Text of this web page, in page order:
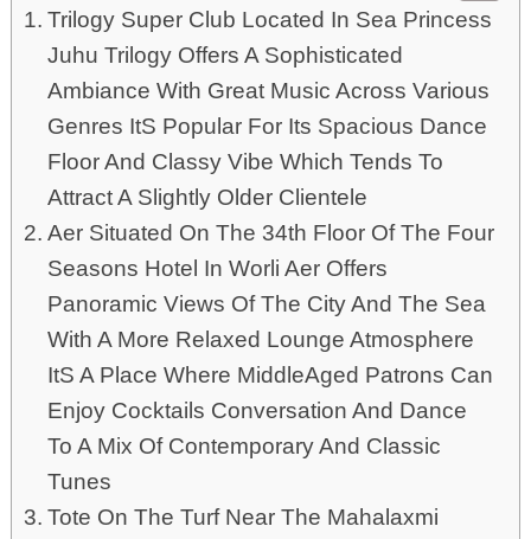
Trilogy Super Club Located In Sea Princess
Juhu Trilogy Offers A Sophisticated
Ambiance With Great Music Across Various
Genres ItS Popular For Its Spacious Dance
Floor And Classy Vibe Which Tends To
Attract A Slightly Older Clientele
Aer Situated On The 34th Floor Of The Four
Seasons Hotel In Worli Aer Offers
Panoramic Views Of The City And The Sea
With A More Relaxed Lounge Atmosphere
ItS A Place Where MiddleAged Patrons Can
Enjoy Cocktails Conversation And Dance
To A Mix Of Contemporary And Classic
Tunes
Tote On The Turf Near The Mahalaxmi